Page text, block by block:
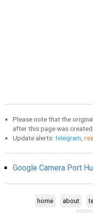
Please note that the
after this page was created.
Update alerts: telegram
Google Camera Port
home about